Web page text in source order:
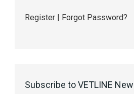
Register | Forgot Password?
Subscribe to VETLINE